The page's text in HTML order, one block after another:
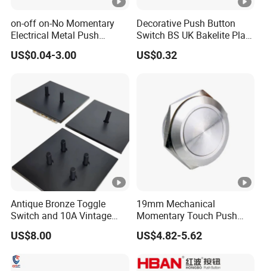
on-off on-No Momentary
Electrical Metal Push
Button Switch with Locking
LED Illuminated
US$0.04-3.00
Decorative Push Button
Switch BS UK Bakelite Plate
1 Gang 1 Way Wall Light
Switch
US$0.32
Antique Bronze Toggle
Switch and 10A Vintage
Wall Switch
US$8.00
19mm Mechanical
Momentary Touch Push
Brass Custom Button
Switch Touch Dimmer on
Power Switch Button
US$4.82-5.62